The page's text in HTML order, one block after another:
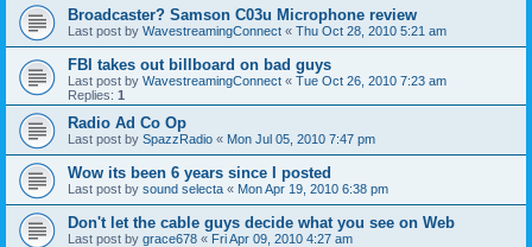
Broadcaster? Samson C03u Microphone review
Last post by WavestreamingConnect « Thu Oct 28, 2010 5:21 am
FBI takes out billboard on bad guys
Last post by WavestreamingConnect « Tue Oct 26, 2010 7:23 am
Replies: 1
Radio Ad Co Op
Last post by SpazzRadio « Mon Jul 05, 2010 7:47 pm
Wow its been 6 years since I posted
Last post by sound selecta « Mon Apr 19, 2010 6:38 pm
Don't let the cable guys decide what you see on Web
Last post by grace678 « Fri Apr 09, 2010 4:27 am